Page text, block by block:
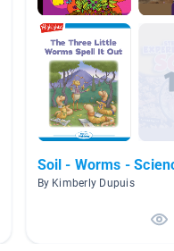
Soil - Worms -
By Kimberly Dupuis